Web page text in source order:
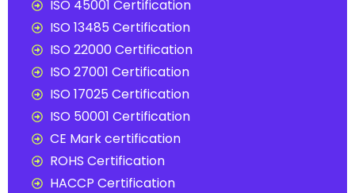
ISO 45001 Certification
ISO 13485 Certification
ISO 22000 Certification
ISO 27001 Certification
ISO 17025 Certification
ISO 50001 Certification
CE Mark certification
ROHS Certification
HACCP Certification